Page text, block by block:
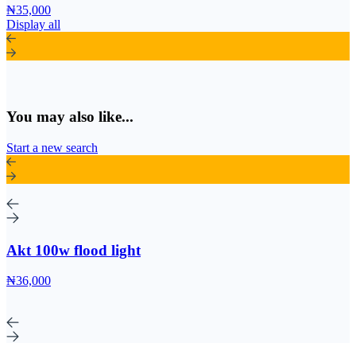
₦35,000
Display all
You may also like...
Start a new search
Akt 100w flood light
₦36,000